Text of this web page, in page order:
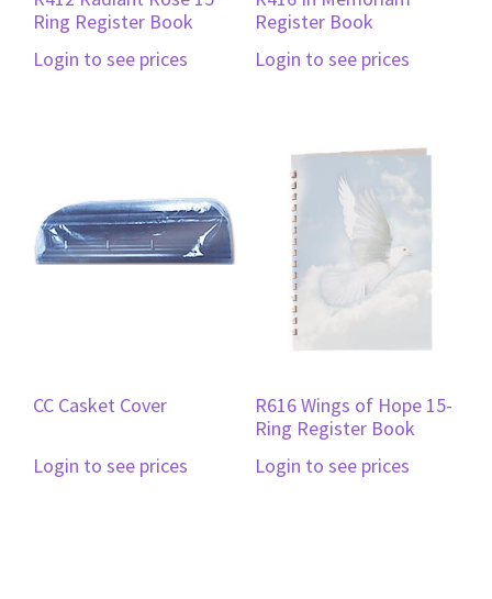
Ring Register Book
Login to see prices
Register Book
Login to see prices
CC Casket Cover
Login to see prices
R616 Wings of Hope 15-
Ring Register Book
Login to see prices